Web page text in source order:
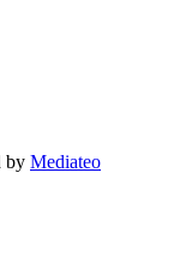
by Mediateo